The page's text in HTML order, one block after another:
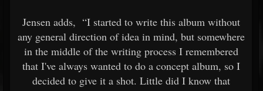
Jensen adds, “I started to write this album without
any general direction of idea in mind, but somewhere
in the middle of the writing process I remembered
that I've always wanted to do a concept album, so I
decided to give it a shot. Little did I know that